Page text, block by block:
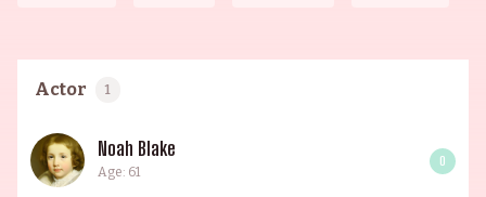
Actor 1
Noah Blake
Age: 61
0